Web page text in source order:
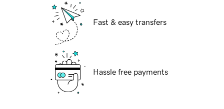
Fast & easy transfers
Hassle free payments